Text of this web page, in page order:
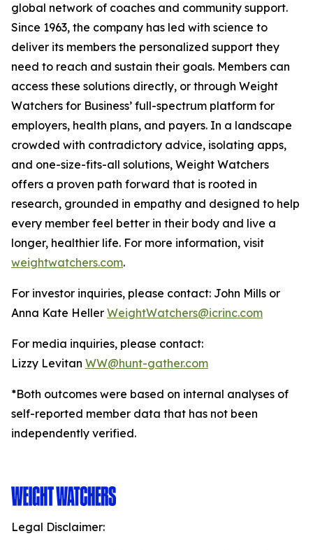
global network of coaches and community support.
Since 1963, the company has led with science to
deliver its members the personalized support they
need to reach and sustain their goals. Members can
access these solutions directly, or through Weight
Watchers for Business’ full-spectrum platform for
employers, health plans, and payers. In a landscape
crowded with contradictory advice, isolating apps,
and one-size-fits-all solutions, Weight Watchers
offers a proven path forward that is rooted in
research, grounded in empathy and designed to help
every member feel better in their body and live a
longer, healthier life. For more information, visit
weightwatchers.com.
For investor inquiries, please contact: John Mills or
Anna Kate Heller WeightWatchers@icrinc.com
For media inquiries, please contact:
Lizzy Levitan WW@hunt-gather.com
*Both outcomes were based on internal analyses of
self-reported member data that has not been
independently verified.
Legal Disclaimer: